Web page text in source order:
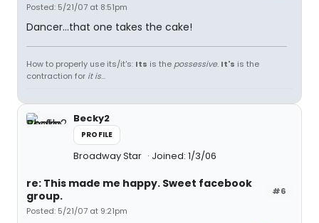
Posted: 5/21/07 at 8:51pm
Dancer...that one takes the cake!
How to properly use its/it's: Its is the possessive. It's is the
contraction for it is...
Becky2
PROFILE
Broadway Star Joined: 1/3/06
#6
re: This made me happy. Sweet facebook
group.
Posted: 5/21/07 at 9:21pm